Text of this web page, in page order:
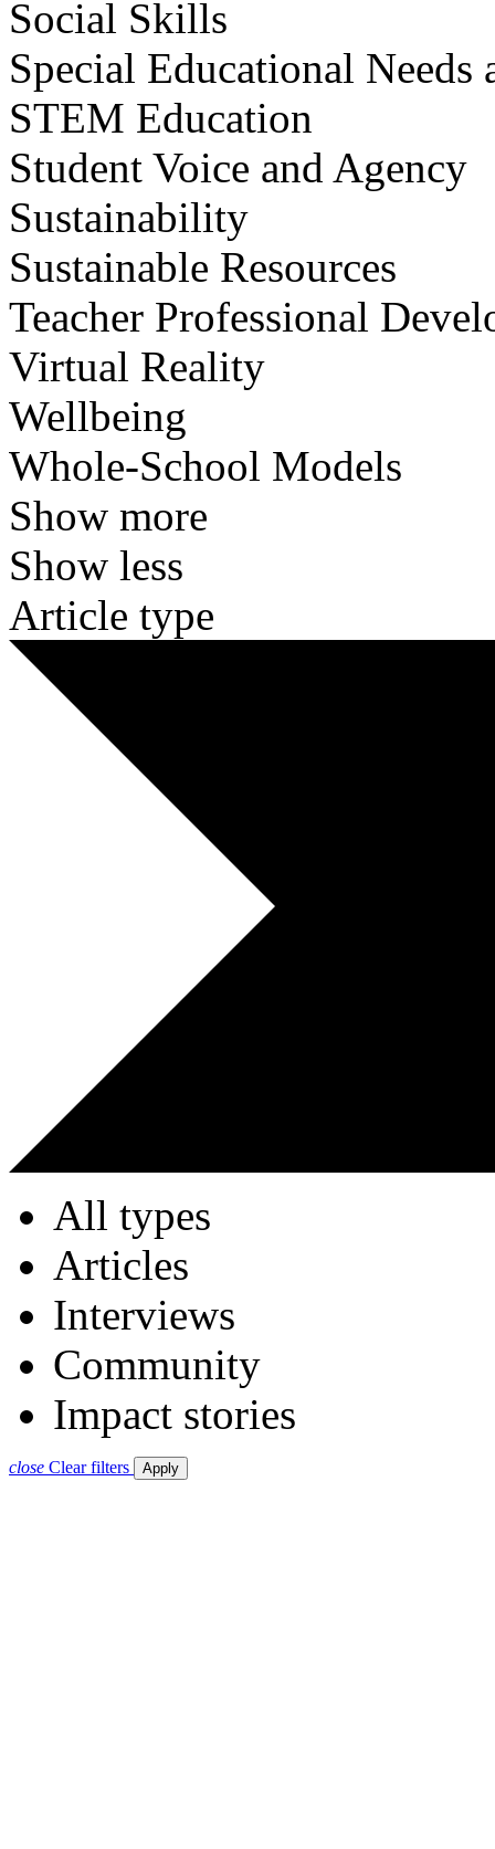
Social Skills
Special Educational
STEM Education
Student Voice and Agency
Sustainability
Sustainable Resources
Teacher Professional
Virtual Reality
Wellbeing
Whole-School Models
Show more
Show less
Article type
All types
Articles
Interviews
Community
Impact stories
close Clear filters Apply